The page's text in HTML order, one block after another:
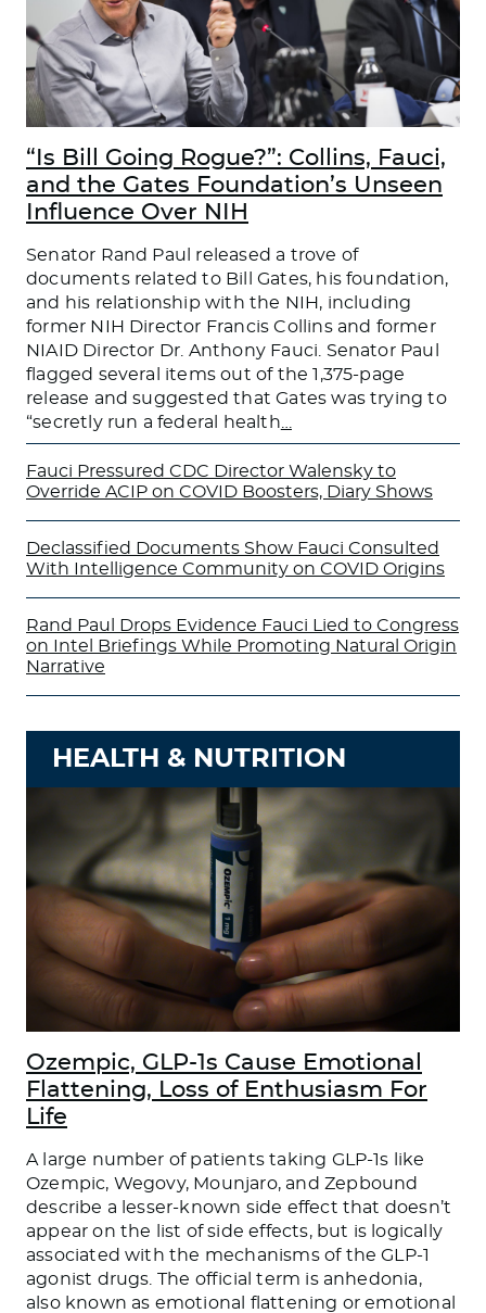
“Is Bill Going Rogue?”: Collins, Fauci,
and the Gates Foundation’s Unseen
Influence Over NIH
Senator Rand Paul released a trove of
documents related to Bill Gates, his foundation,
and his relationship with the NIH, including
former NIH Director Francis Collins and former
NIAID Director Dr. Anthony Fauci. Senator Paul
flagged several items out of the 1,375-page
release and suggested that Gates was trying to
“secretly run a federal health
Fauci Pressured CDC Director Walensky to
Override ACIP on COVID Boosters, Diary Shows
Declassified Documents Show Fauci Consulted
With Intelligence Community on COVID Origins
Rand Paul Drops Evidence Fauci Lied to Congress
on Intel Briefings While Promoting Natural Origin
Narrative
HEALTH & NUTRITION
Ozempic, GLP-1s Cause Emotional
Flattening, Loss of Enthusiasm For
Life
A large number of patients taking GLP-1s like
Ozempic, Wegovy, Mounjaro, and Zepbound
describe a lesser-known side effect that doesn’t
appear on the list of side effects, but is logically
associated with the mechanisms of the GLP-1
agonist drugs. The official term is anhedonia,
also known as emotional flattening or emotional